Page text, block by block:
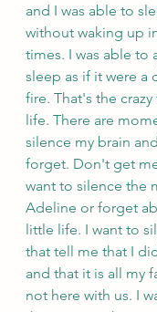
and I was able to
without waking up
times. I was able to
sleep as if it were a
fire. That's the
life. There are
silence my brain
forget. Don't get
want to silence the
Adeline or forget
little life. I want to
that tell me that I
and that it is all my
not here with us. I